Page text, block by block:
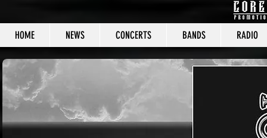
HOME NEWS CONCERTS BANDS RADIO
CORE